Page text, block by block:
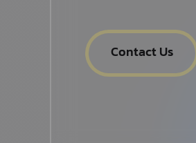
Contact Us